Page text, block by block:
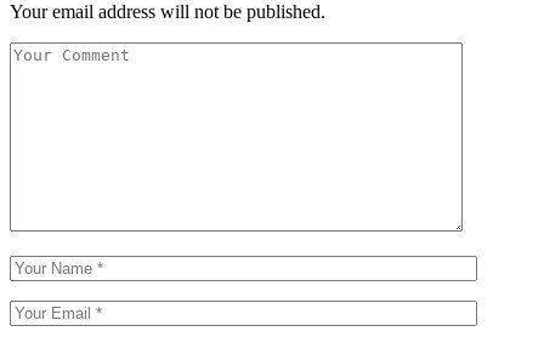
Your email address will not be published.